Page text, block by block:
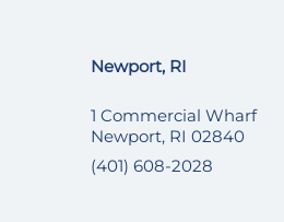
Newport, RI
1 Commercial Wharf
Newport, RI 02840
(401) 608-2028